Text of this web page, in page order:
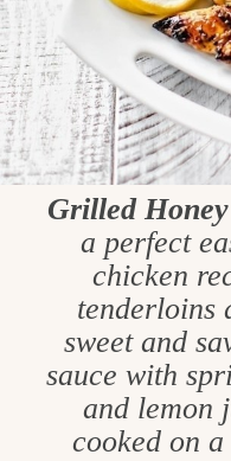
Grilled
a perfect
chicken
tenderloins
sweet and
sauce with
and lemon
cooked on